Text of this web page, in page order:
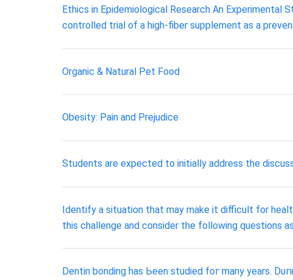
Ethics in Epidemiological Research An
controlled trial of a high-fiber supplement as a
Organic & Natural Pet Food
Obesity: Pain and Prejudice
Students are expected to initially address the
Identify a situation that may make it difficult for
this challenge and consider the following questions
Dentin bonding һаѕ Ьееn studied fог mаnу years.